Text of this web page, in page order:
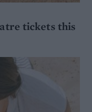
tickets this